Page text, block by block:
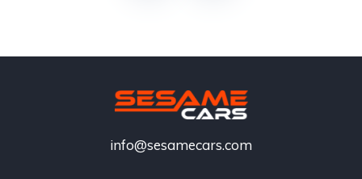
info@sesamecars.com